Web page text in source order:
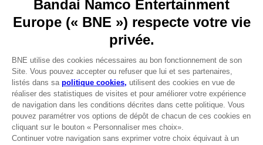
Avantages CLUB!
-20%
Go toOur support
REGISTER A GAME
JOIN THE CLUB!
FRANÇAIS
Terms of sales Global-e
Privacy policy Global-e
Legal documentation